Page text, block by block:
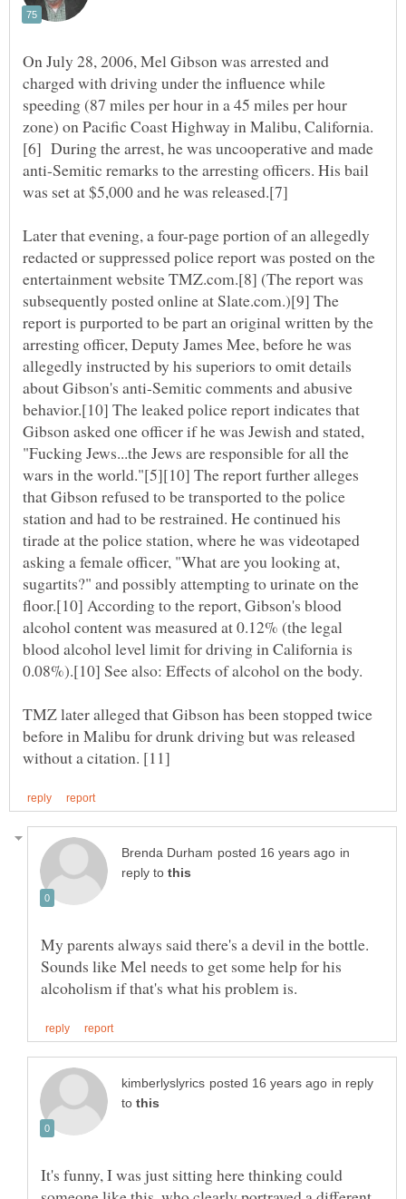
On July 28, 2006, Mel Gibson was arrested and
charged with driving under the influence while
speeding (87 miles per hour in a 45 miles per hour
[6] During the arrest, he was uncooperative and made
anti-Semitic remarks to the arresting officers. His bail
Later that evening, a four-page portion of an allegedly
redacted or suppressed police report was posted on the
entertainment website TMZ.com.[8] (The report was
subsequently posted online at Slate.com.)[9] The
report is purported to be part an original written by the
arresting officer, Deputy James Mee, before he was
allegedly instructed by his superiors to omit details
about Gibson's anti-Semitic comments and abusive
behavior.[10] The leaked police report indicates that
Gibson asked one officer if he was Jewish and stated,
"Fucking Jews...the Jews are responsible for all the
wars in the world."[5][10] The report further alleges
that Gibson refused to be transported to the police
station and had to be restrained. He continued his
tirade at the police station, where he was videotaped
asking a female officer, "What are you looking at,
sugartits?" and possibly attempting to urinate on the
floor.[10] According to the report, Gibson's blood
alcohol content was measured at 0.12% (the legal
blood alcohol level limit for driving in California is
TMZ later alleged that Gibson has been stopped twice
before in Malibu for drunk driving but was released
in
reply to
Sounds like Mel needs to get some help for his
in reply
to
It's funny, I was just sitting here thinking could